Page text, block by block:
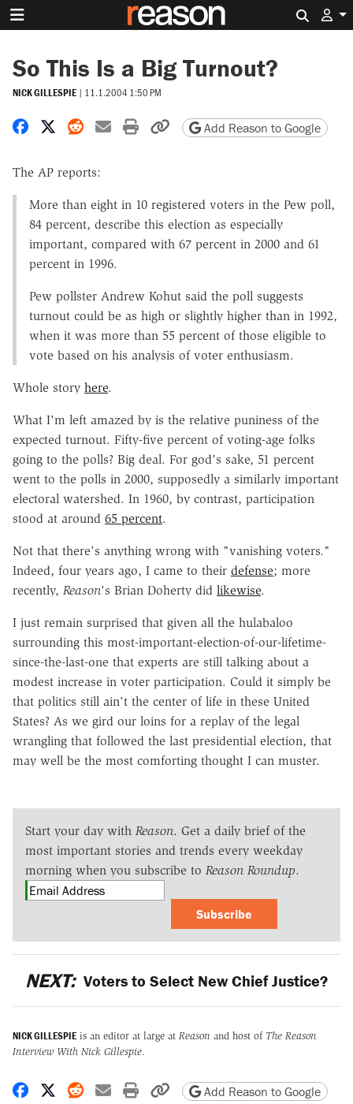
So This Is a Big Turnout?
NICK GILLESPIE | 11.1.2004 1:50 PM
Share on Facebook
Share on X
Share on Reddit
Share by email
Print friendly version
Copy page URL
Add Reason to Google
The AP reports:
More than eight in 10 registered voters in the Pew poll,
84 percent, describe this election as especially
important, compared with 67 percent in 2000 and 61
percent in 1996.
Pew pollster Andrew Kohut said the poll suggests
turnout could be as high or slightly higher than in 1992,
when it was more than 55 percent of those eligible to
vote based on his analysis of voter enthusiasm.
Whole story here.
What I'm left amazed by is the relative puniness of the
expected turnout. Fifty-five percent of voting-age folks
going to the polls? Big deal. For god's sake, 51 percent
went to the polls in 2000, supposedly a similarly important
electoral watershed. In 1960, by contrast, participation
stood at around 65 percent.
Not that there's anything wrong with "vanishing voters."
Indeed, four years ago, I came to their defense; more
recently, Reason's Brian Doherty did likewise.
I just remain surprised that given all the hulabaloo
surrounding this most-important-election-of-our-lifetime-
since-the-last-one that experts are still talking about a
modest increase in voter participation. Could it simply be
that politics still ain't the center of life in these United
States? As we gird our loins for a replay of the legal
wrangling that followed the last presidential election, that
may well be the most comforting thought I can muster.
Start your day with Reason. Get a daily brief of the
most important stories and trends every weekday
morning when you subscribe to Reason Roundup.
Subscribe
NEXT: Voters to Select New Chief Justice?
NICK GILLESPIE is an editor at large at Reason and host of The Reason
Interview With Nick Gillespie.
Share on Facebook
Share on X
Share on Reddit
Share by email
Print friendly version
Copy page URL
Add Reason to Google